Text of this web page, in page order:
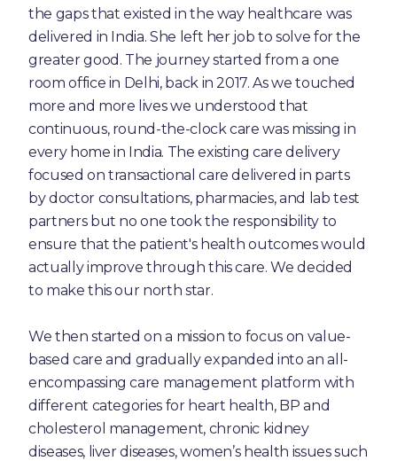
the gaps that existed in the way healthcare was
delivered in India. She left her job to solve for the
greater good. The journey started from a one
room office in Delhi, back in 2017. As we touched
more and more lives we understood that
continuous, round-the-clock care was missing in
every home in India. The existing care delivery
focused on transactional care delivered in parts
by doctor consultations, pharmacies, and lab test
partners but no one took the responsibility to
ensure that the patient's health outcomes would
actually improve through this care. We decided
to make this our north star.
We then started on a mission to focus on value-
based care and gradually expanded into an all-
encompassing care management platform with
different categories for heart health, BP and
cholesterol management, chronic kidney
diseases, liver diseases, women’s health issues such